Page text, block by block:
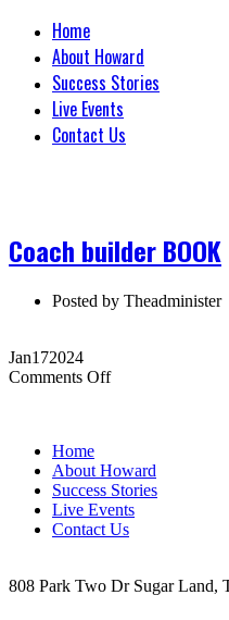
Home
About Howard
Success Stories
Live Events
Contact Us
Coach builder BOOK
Posted by Theadminister
Jan172024
Comments Offon
Home
About Howard
Success Stories
Live Events
Contact Us
808 Park Two Dr Sugar Land,